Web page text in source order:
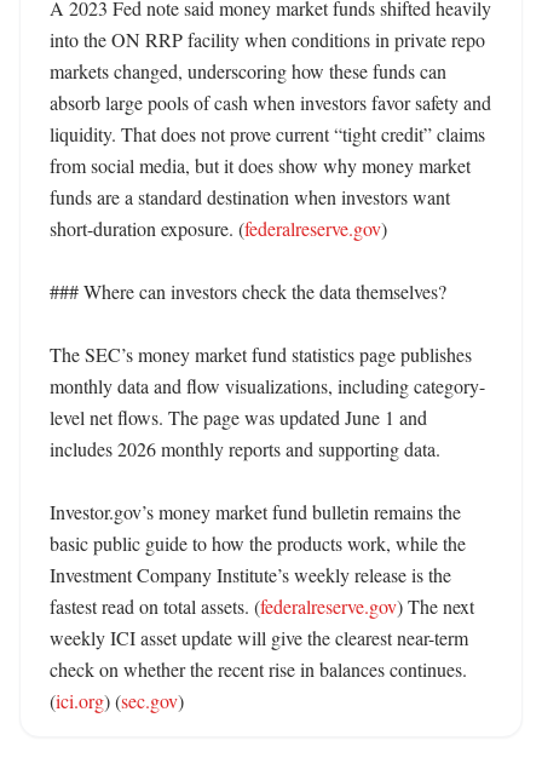
A 2023 Fed note said money market funds shifted heavily
into the ON RRP facility when conditions in private repo
markets changed, underscoring how these funds can
absorb large pools of cash when investors favor safety and
liquidity. That does not prove current “tight credit” claims
from social media, but it does show why money market
funds are a standard destination when investors want
short-duration exposure. (federalreserve.gov)
### Where can investors check the data themselves?
The SEC’s money market fund statistics page publishes
monthly data and flow visualizations, including category-
level net flows. The page was updated June 1 and
includes 2026 monthly reports and supporting data.
Investor.gov’s money market fund bulletin remains the
basic public guide to how the products work, while the
Investment Company Institute’s weekly release is the
fastest read on total assets. (federalreserve.gov) The next
weekly ICI asset update will give the clearest near-term
check on whether the recent rise in balances continues.
(ici.org) (sec.gov)